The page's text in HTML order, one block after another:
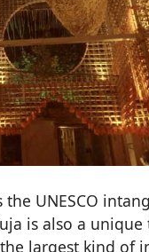
UNESCO
is also a
largest kind of